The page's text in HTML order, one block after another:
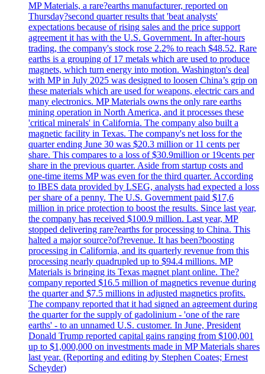
MP Materials, a rare?earths manufacturer, reported on
Thursday?second quarter results that 'beat analysts'
expectations because of rising sales and the price support
agreement it has with the U.S. Government. In after-hours
trading, the company's stock rose 2.2% to reach $48.52. Rare
earths is a grouping of 17 metals which are used to produce
magnets, which turn energy into motion. Washington's deal
with MP in July 2025 was designed to loosen China’s grip on
these materials which are used for weapons, electric cars and
many electronics. MP Materials owns the only rare earths
mining operation in North America, and it processes these
'critical minerals' in California. The company also built a
magnetic facility in Texas. The company's net loss for the
quarter ending June 30 was $20.3 million or 11 cents per
share. This compares to a loss of $30.9million or 19cents per
share in the previous quarter. Aside from startup costs and
one-time items MP was even for the third quarter. According
to IBES data provided by LSEG, analysts had expected a loss
per share of a penny. The U.S. Government paid $17,6
million in price protection to boost the results. Since last year,
the company has received $100.9 million. Last year, MP
stopped delivering rare?earths for processing to China. This
halted a major source?of?revenue. It has been?boosting
processing in California, and its quarterly revenue from this
processing nearly quadrupled up to $94.4 millions. MP
Materials is bringing its Texas magnet plant online. The?
company reported $16.5 million of magnetics revenue during
the quarter and $7.5 millions in adjusted magnetics profits.
The company reported that it had signed an agreement during
the quarter for the supply of gadolinium - 'one of the rare
earths' - to an unnamed U.S. customer. In June, President
Donald Trump reported capital gains ranging from $100,001
up to $1,000,000 on investments made in MP Materials shares
last year. (Reporting and editing by Stephen Coates; Ernest
Scheyder)